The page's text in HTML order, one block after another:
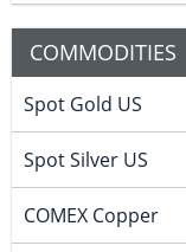
COMMODITIES
Spot Gold US
Spot Silver US
COMEX Copper